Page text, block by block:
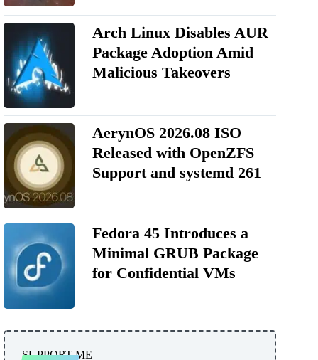
Arch Linux Disables AUR
Package Adoption Amid
Malicious Takeovers
AerynOS 2026.08 ISO
Released with OpenZFS
Support and systemd 261
Fedora 45 Introduces a
Minimal GRUB Package
for Confidential VMs
SUPPORT ME